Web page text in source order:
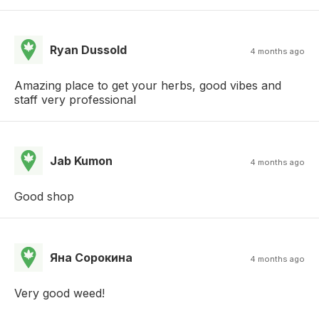
Ryan Dussold 4 months ago
Amazing place to get your herbs, good vibes and
staff very professional
Jab Kumon 4 months ago
Good shop
Яна Сорокина 4 months ago
Very good weed!